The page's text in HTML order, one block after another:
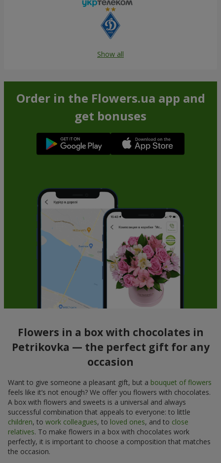
Show all
Order in the Flowers.ua app and
get bonuses
Flowers in a box with chocolates in
Petrikovka — the perfect gift for any
occasion
Want to give someone a pleasant gift, but a bouquet of flowers
feels like it’s not enough? We offer you flowers with chocolates.
A box with flowers and sweets is a universal and always
successful combination that appeals to everyone: to little
children, to work colleagues, to loved ones, and to close
relatives. To make flowers in a box with chocolates work
perfectly, it is important to choose a composition that matches
the occasion.